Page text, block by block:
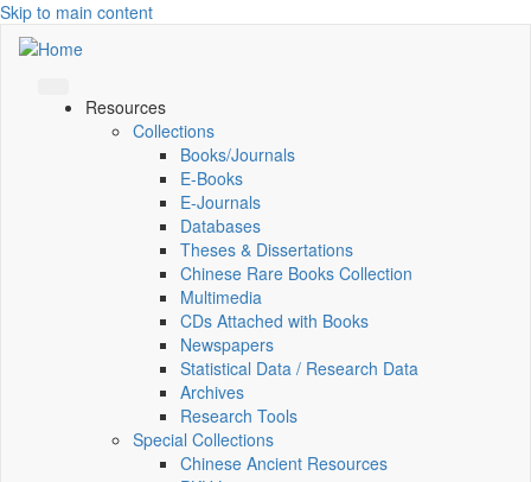
Skip to main content
Resources
Collections
Books/Journals
E-Books
E‑Journals
Databases
Theses & Dissertations
Chinese Rare Books Collection
Multimedia
CDs Attached with Books
Newspapers
Statistical Data / Research Data
Archives
Research Tools
Special Collections
Chinese Ancient Resources